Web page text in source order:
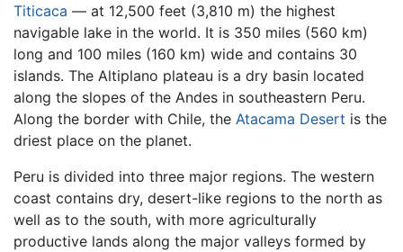
Titicaca — at 12,500 feet (3,810 m) the highest
navigable lake in the world. It is 350 miles (560 km)
long and 100 miles (160 km) wide and contains 30
islands. The Altiplano plateau is a dry basin located
along the slopes of the Andes in southeastern Peru.
Along the border with Chile, the Atacama Desert is the
driest place on the planet.
Peru is divided into three major regions. The western
coast contains dry, desert-like regions to the north as
well as to the south, with more agriculturally
productive lands along the major valleys formed by